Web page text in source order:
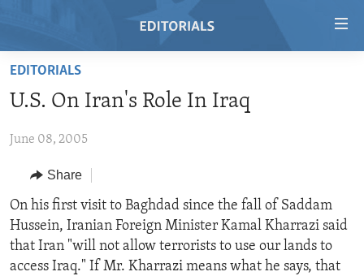
Skip
main
Skip
Navigation
Skip
to
Search
RADIO
REGIONS
AFRICA
AMERICAS
ASIA
TOPICS
HUMAN RIGHTS
SECURITY AND DEFENSE
ARCHIVE
ABOUT US
EDITORIALS
U.S. On Iran's Role In Iraq
June 08, 2005
Share
On his first visit to Baghdad since the fall of Saddam
Hussein, Iranian Foreign Minister Kamal Kharrazi said
that Iran "will not allow terrorists to use our lands to
access Iraq." If Mr. Kharrazi means what he says, that